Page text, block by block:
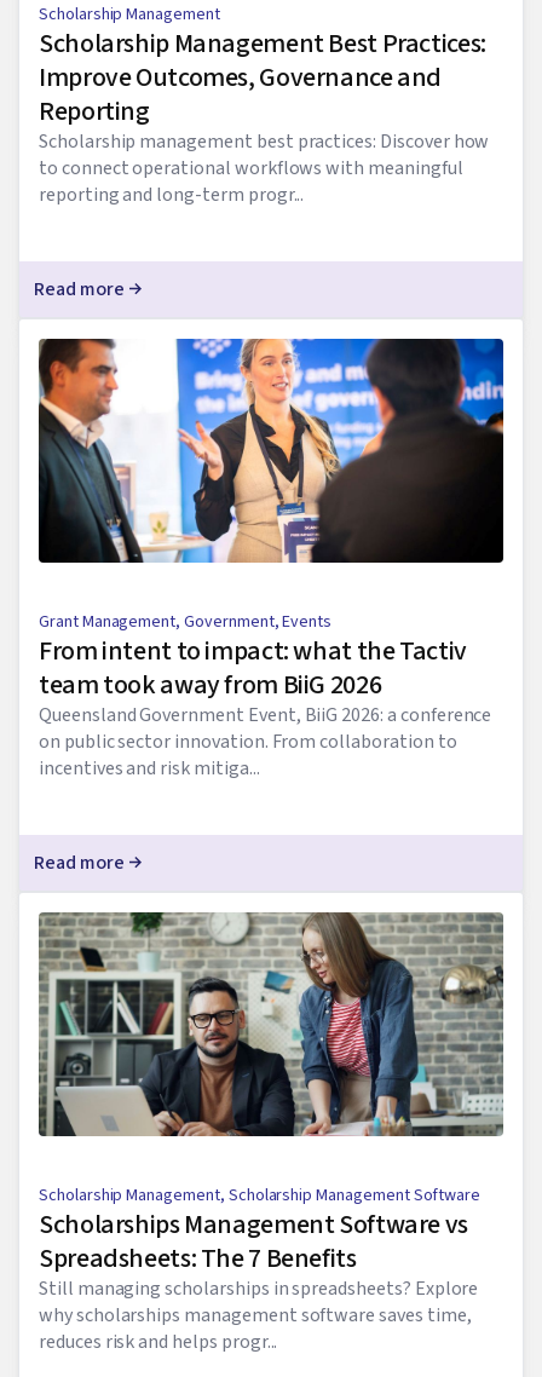
Scholarship Management
Scholarship Management Best Practices:
Improve Outcomes, Governance and
Reporting
Scholarship management best practices: Discover how
to connect operational workflows with meaningful
reporting and long-term progr...
Read more
Grant Management,Government,Events
From intent to impact: what the Tactiv
team took away from BiiG 2026
Queensland Government Event, BiiG 2026: a conference
on public sector innovation. From collaboration to
incentives and risk mitiga...
Read more
Scholarship Management, Scholarship Management Software
Scholarships Management Software vs
Spreadsheets: The 7 Benefits
Still managing scholarships in spreadsheets? Explore
why scholarships management software saves time,
reduces risk and helps progr...